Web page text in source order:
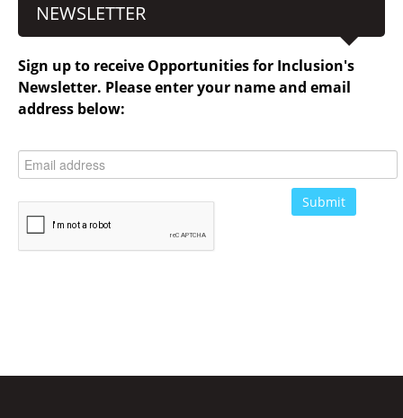
NEWSLETTER
Sign up to receive Opportunities for Inclusion's
Newsletter. Please enter your name and email
address below: